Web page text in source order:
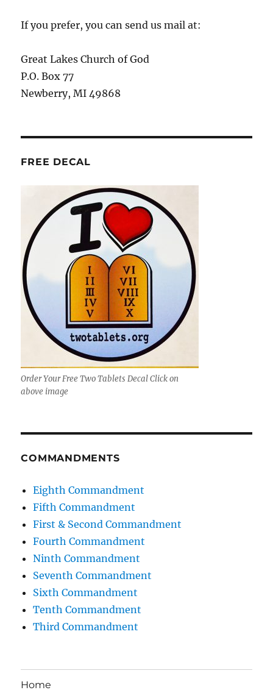
If you prefer, you can send us mail at:
Great Lakes Church of God
P.O. Box 77
Newberry, MI 49868
FREE DECAL
Order Your Free Two Tablets Decal Click on
above image
COMMANDMENTS
Eighth Commandment
Fifth Commandment
First & Second Commandment
Fourth Commandment
Ninth Commandment
Seventh Commandment
Sixth Commandment
Tenth Commandment
Third Commandment
Home